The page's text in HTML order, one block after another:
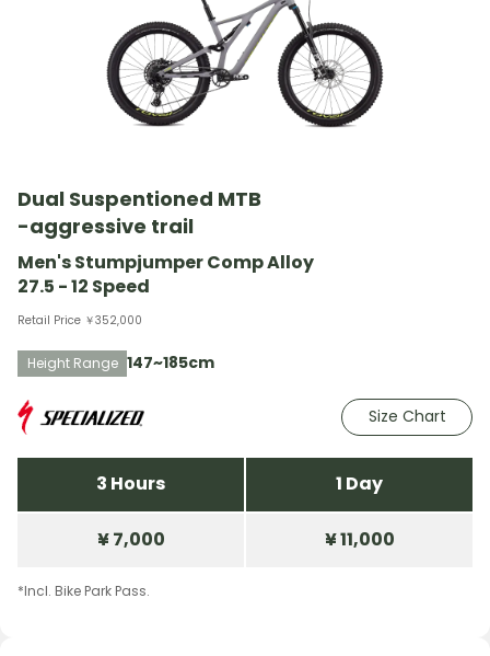
Dual Suspentioned MTB
-aggressive trail
Men's Stumpjumper Comp Alloy
27.5 - 12 Speed
Retail Price ￥352,000
Height Range 147~185cm
Size Chart
3 Hours 1 Day
¥ 7,000 ¥ 11,000
*Incl. Bike Park Pass.